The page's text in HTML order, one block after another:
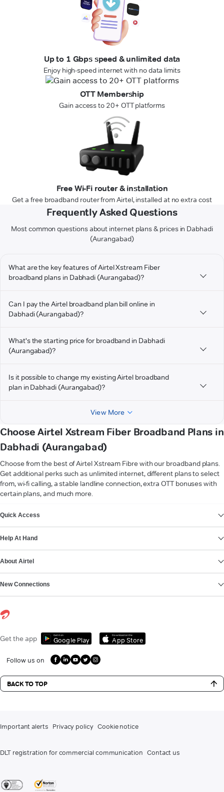
Up to 1 Gbps speed & unlimited data
Enjoy high-speed internet with no data limits
OTT Membership
Gain access to 20+ OTT platforms
Free Wi-Fi router & installation
Get a free broadband router from Airtel, installed at no extra cost
Frequently Asked Questions
Most common questions about internet plans & prices in Dabhadi
(Aurangabad)
What are the key features of Airtel Xstream Fiber
broadband plans in Dabhadi (Aurangabad)?
Can I pay the Airtel broadband plan bill online in
Dabhadi (Aurangabad)?
What's the starting price for broadband in Dabhadi
(Aurangabad)?
Is it possible to change my existing Airtel broadband
plan in Dabhadi (Aurangabad)?
View More
Choose Airtel Xstream Fiber Broadband Plans in
Dabhadi (Aurangabad)
Choose from the best of Airtel Xstream Fibre with our broadband plans.
Get additional perks such as unlimited internet, different plans to select
from, wi-fi calling, a stable landline connection, extra OTT bonuses with
certain plans, and much more.
Quick Access
Help At Hand
About Airtel
New Connections
Get the app Get it on
Google Play
Download on the
App Store
Follow us on
BACK TO TOP
Important alerts Privacy policy Cookie notice
DLT registration for commercial communication Contact us